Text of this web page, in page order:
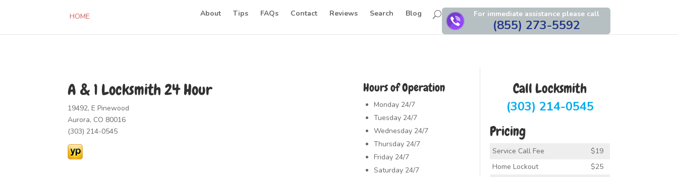
HOME For immediate assistance please call
(855) 273-5592
About Tips FAQs Contact Reviews Search Blog
Hours of Operation
Monday24/7
Tuesday24/7
Wednesday24/7
Thursday24/7
Friday24/7
Saturday24/7
A & 1 Locksmith 24 Hour
19492, E Pinewood
Aurora, CO 80016
(303) 214-0545
Call Locksmith
(303) 214-0545
Pricing
Service Call Fee
$19
Home Lockout
$25